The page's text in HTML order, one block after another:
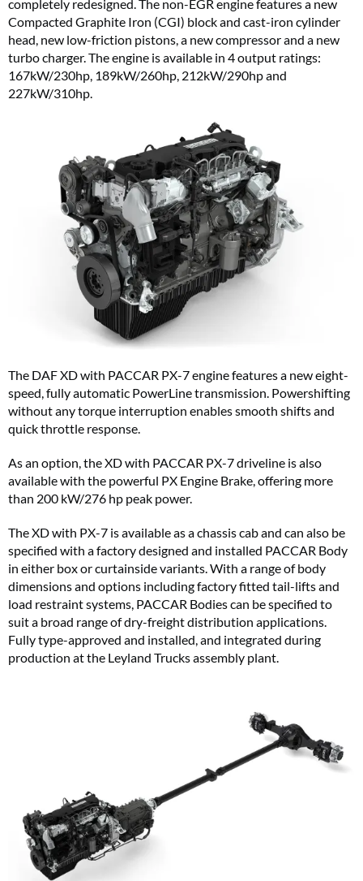
completely redesigned. The non-EGR engine features a new
Compacted Graphite Iron (CGI) block and cast-iron cylinder
head, new low-friction pistons, a new compressor and a new
turbo charger. The engine is available in 4 output ratings:
167kW/230hp, 189kW/260hp, 212kW/290hp and
227kW/310hp.
The DAF XD with PACCAR PX-7 engine features a new eight-
speed, fully automatic PowerLine transmission. Powershifting
without any torque interruption enables smooth shifts and
quick throttle response.
As an option, the XD with PACCAR PX-7 driveline is also
available with the powerful PX Engine Brake, offering more
than 200 kW/276 hp peak power.
The XD with PX-7 is available as a chassis cab and can also be
specified with a factory designed and installed PACCAR Body
in either box or curtainside variants. With a range of body
dimensions and options including factory fitted tail-lifts and
load restraint systems, PACCAR Bodies can be specified to
suit a broad range of dry-freight distribution applications.
Fully type-approved and installed, and integrated during
production at the Leyland Trucks assembly plant.